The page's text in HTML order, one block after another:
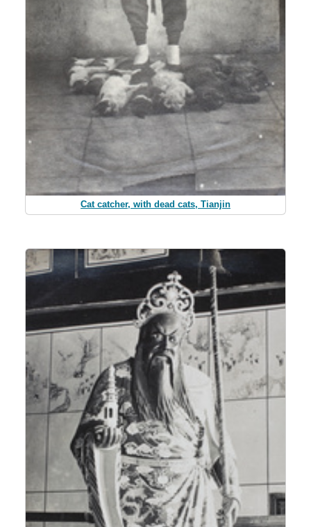
Cat catcher, with dead cats, Tianjin